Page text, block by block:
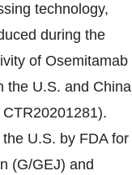
technology,
during the
of Osemitamab
the U.S. and China
U.S. by FDA for
(G/GEJ) and